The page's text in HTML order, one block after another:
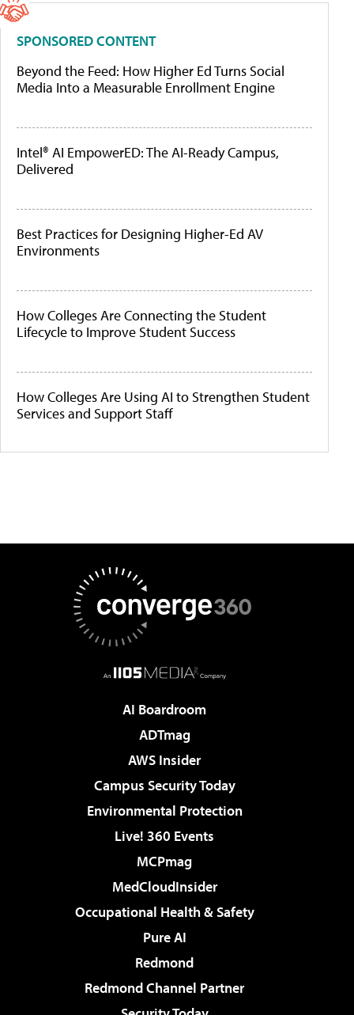
SPONSORED CONTENT
Beyond the Feed: How Higher Ed Turns Social
Media Into a Measurable Enrollment Engine
Intel® AI EmpowerED: The AI-Ready Campus,
Delivered
Best Practices for Designing Higher-Ed AV
Environments
How Colleges Are Connecting the Student
Lifecycle to Improve Student Success
How Colleges Are Using AI to Strengthen Student
Services and Support Staff
AI Boardroom
ADTmag
AWS Insider
Campus Security Today
Environmental Protection
Live! 360 Events
MCPmag
MedCloudInsider
Occupational Health & Safety
Pure AI
Redmond
Redmond Channel Partner